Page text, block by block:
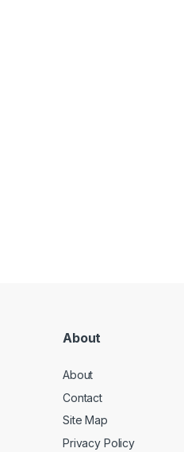
About
About
Contact
Site Map
Privacy Policy